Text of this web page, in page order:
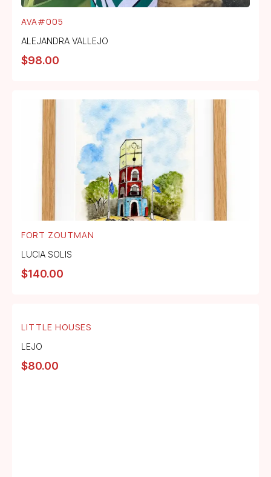
AVA#005
ALEJANDRA VALLEJO
$98.00
FORT ZOUTMAN
LUCIA SOLIS
$140.00
LITTLE HOUSES
LEJO
$80.00